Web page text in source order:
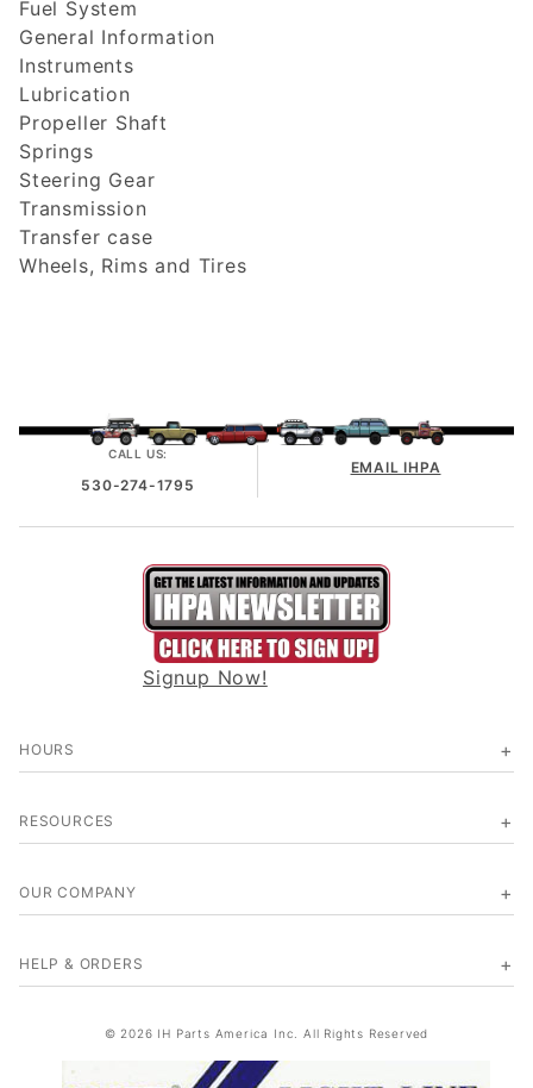
Fuel System
General Information
Instruments
Lubrication
Propeller Shaft
Springs
Steering Gear
Transmission
Transfer case
Wheels, Rims and Tires
CALL US:
530-274-1795
EMAIL IHPA
Signup Now!
HOURS
RESOURCES
OUR COMPANY
HELP & ORDERS
© 2026 IH Parts America Inc. All Rights Reserved